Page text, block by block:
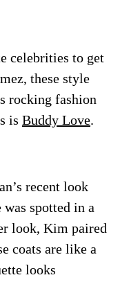
celebrities to get
these style
rocking fashion
is Buddy Love.
recent look
spotted in a
look, Kim paired
coats are like a
looks